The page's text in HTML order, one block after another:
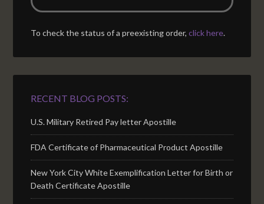
To check the status of a preexisting order,click here.
RECENT BLOG POSTS:
U.S. Military Retired Pay letter Apostille
FDA Certificate of Pharmaceutical Product Apostille
New York City White Exemplification Letter for Birth or
Death Certificate Apostille